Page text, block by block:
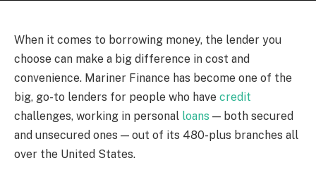
When it comes to borrowing money, the lender you
choose can make a big difference in cost and
convenience. Mariner Finance has become one of the
big, go-to lenders for people who have credit
challenges, working in personal loans — both secured
and unsecured ones — out of its 480-plus branches all
over the United States.